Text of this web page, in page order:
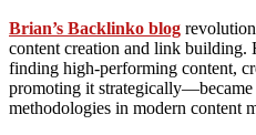
Brian’s Backlinko blog
content creation and link
finding high-performing content,
promoting it strategically—became
methodologies in modern content